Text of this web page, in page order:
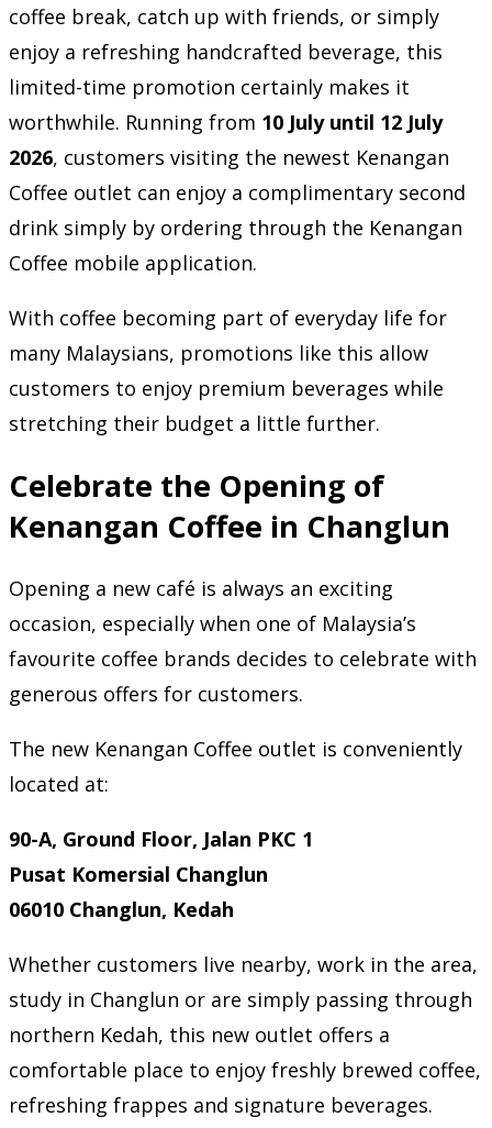
coffee break, catch up with friends, or simply
enjoy a refreshing handcrafted beverage, this
limited-time promotion certainly makes it
worthwhile. Running from 10 July until 12 July
2026, customers visiting the newest Kenangan
Coffee outlet can enjoy a complimentary second
drink simply by ordering through the Kenangan
Coffee mobile application.
With coffee becoming part of everyday life for
many Malaysians, promotions like this allow
customers to enjoy premium beverages while
stretching their budget a little further.
Celebrate the Opening of
Kenangan Coffee in Changlun
Opening a new café is always an exciting
occasion, especially when one of Malaysia’s
favourite coffee brands decides to celebrate with
generous offers for customers.
The new Kenangan Coffee outlet is conveniently
located at:
90-A, Ground Floor, Jalan PKC 1
Pusat Komersial Changlun
06010 Changlun, Kedah
Whether customers live nearby, work in the area,
study in Changlun or are simply passing through
northern Kedah, this new outlet offers a
comfortable place to enjoy freshly brewed coffee,
refreshing frappes and signature beverages.